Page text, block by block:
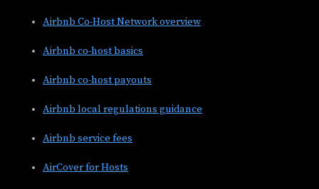
Airbnb Co-Host Network overview
Airbnb co-host basics
Airbnb co-host payouts
Airbnb local regulations guidance
Airbnb service fees
AirCover for Hosts